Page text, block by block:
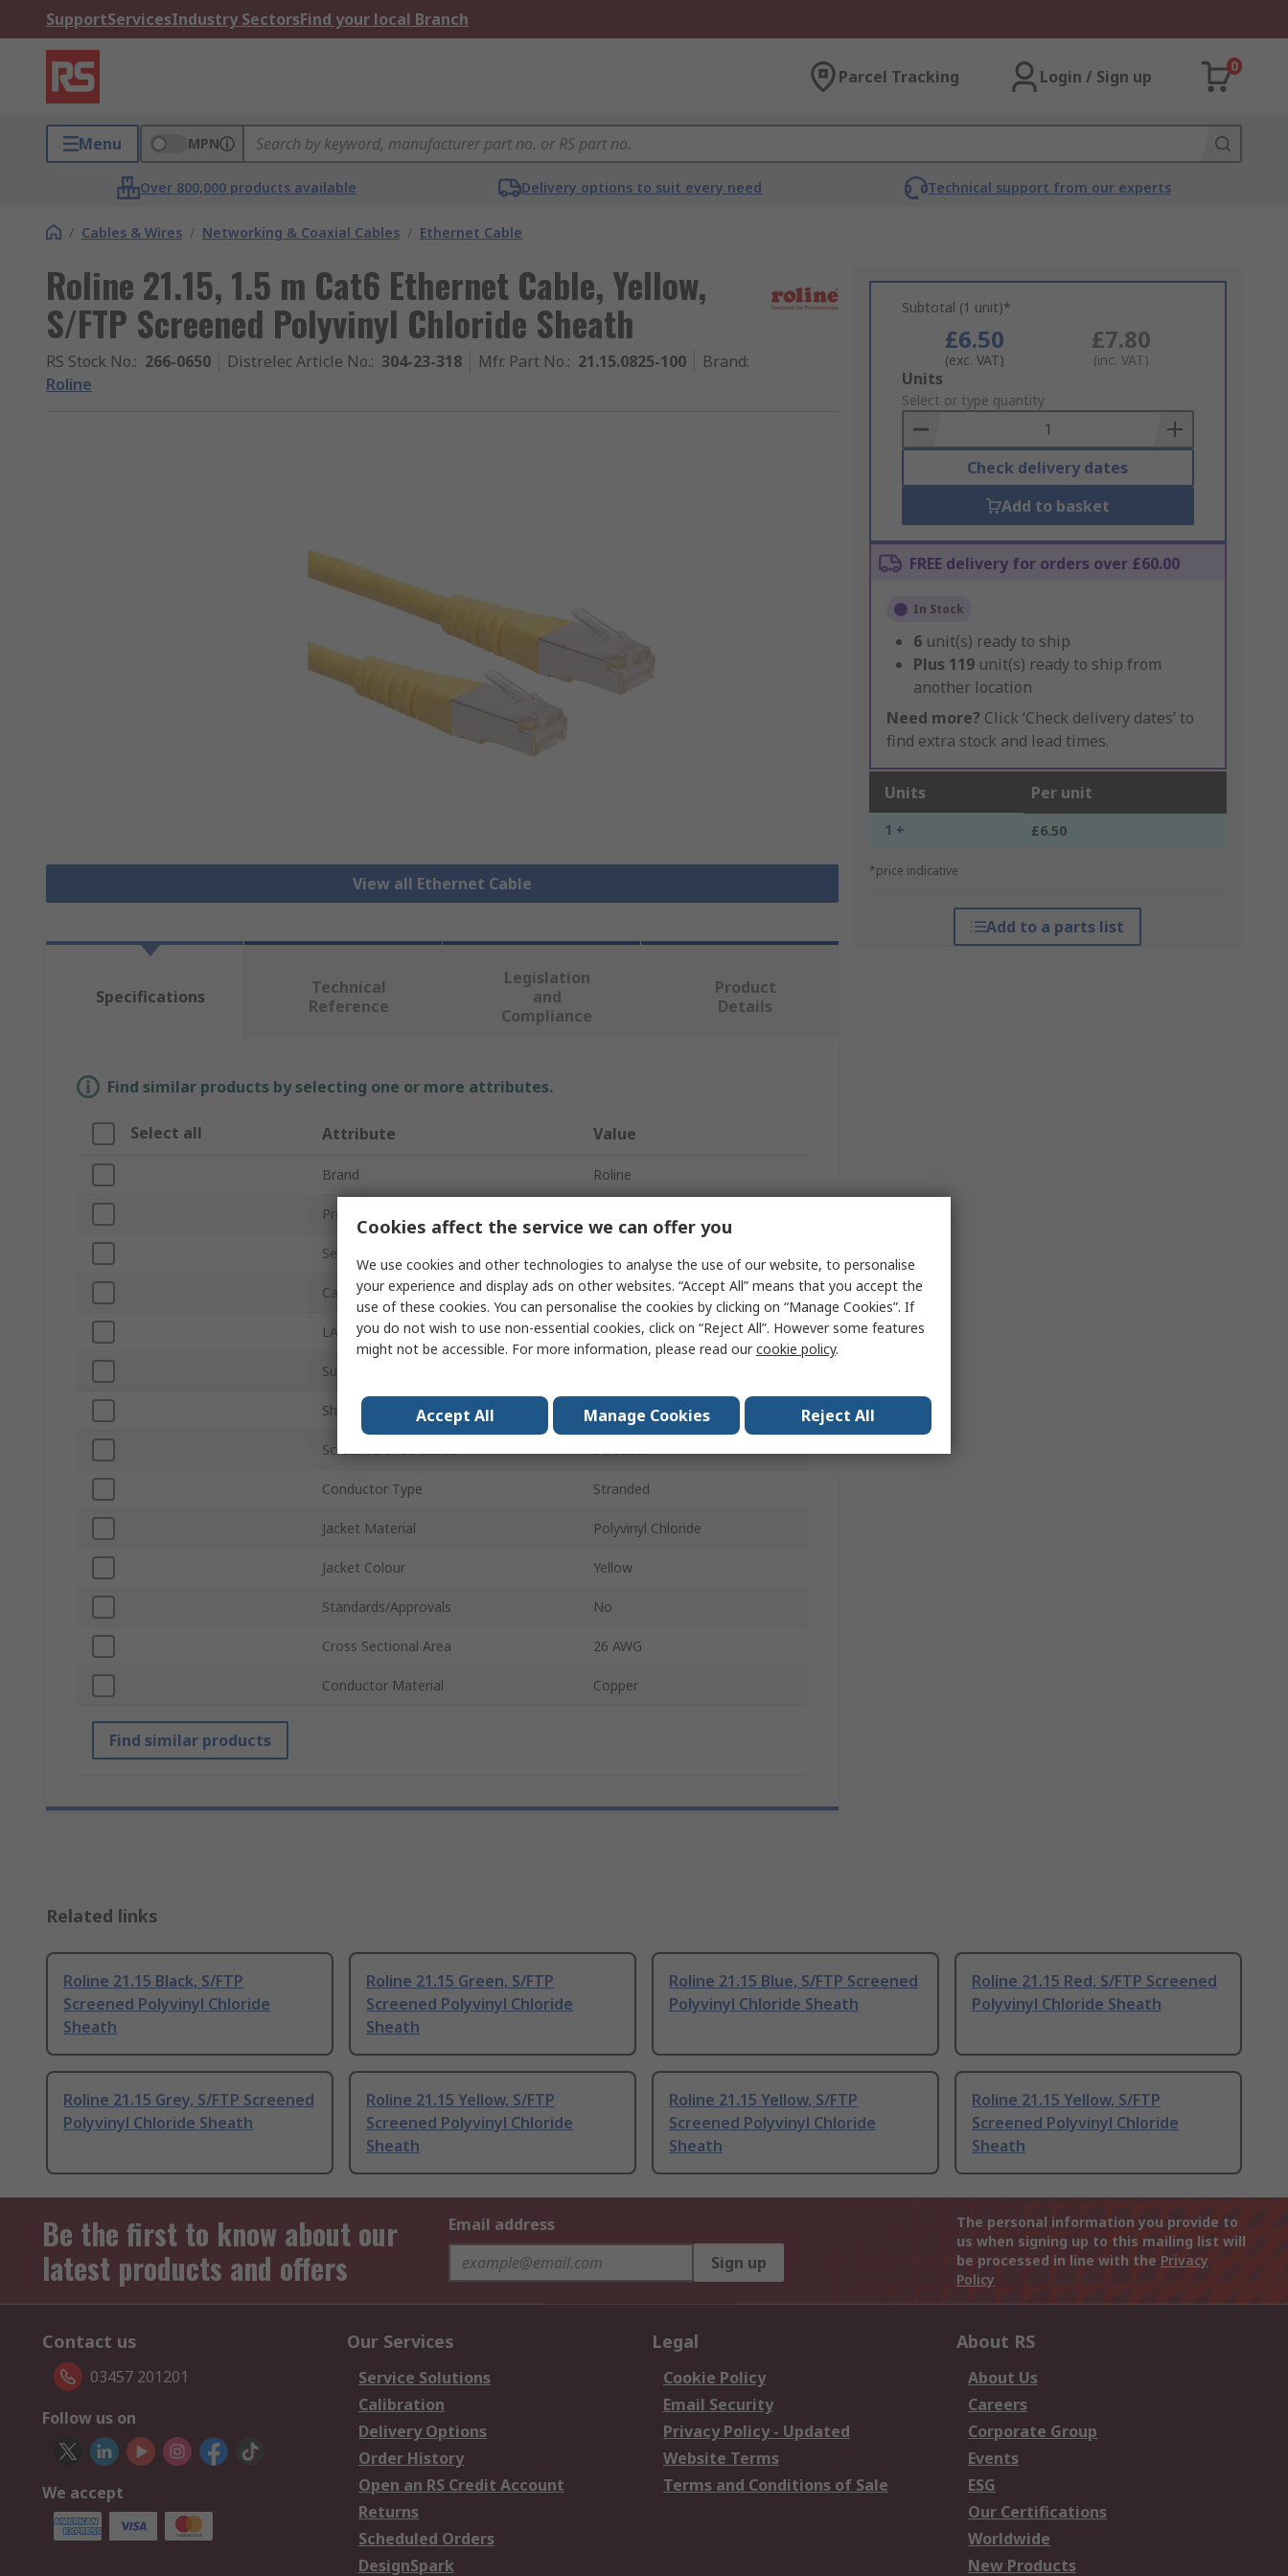
SupportServicesIndustry SectorsFind your local Branch
Parcel Tracking Login / Sign up
0
Menu MPN
Over 800,000 products available Delivery options to suit every need Technical support from our experts
/ Cables & Wires / Networking & Coaxial Cables / Ethernet Cable
Roline 21.15, 1.5 m Cat6 Ethernet Cable, Yellow,
S/FTP Screened Polyvinyl Chloride Sheath
RS Stock No.: 266-0650 Distrelec Article No.: 304-23-318 Mfr. Part No.: 21.15.0825-100 Brand:
Roline
View all Ethernet Cable
Subtotal (1 unit)*
£6.50
(exc. VAT)
£7.80
(inc. VAT)
Add
to
Basket
Units
Select or type quantity
Check delivery dates
Add to basket
FREE delivery for orders over £60.00
In Stock
6 unit(s) ready to ship
Plus 119 unit(s) ready to ship from
another location
Need more? Click ‘Check delivery dates’ to
find extra stock and lead times.
Units Per unit
1 + £6.50
*price indicative
Add to a parts list
Specifications
Technical
Reference
Legislation
and
Compliance
Product
Details
Find similar products by selecting one or more attributes.
Select all Attribute Value
Brand Roline
Product Type
Series
Cable Length 1.5m
LAN Category Cat6
Sub Type
Shield Type S/FTP
Screened/Unscreened Screened
Conductor Type Stranded
Jacket Material Polyvinyl Chloride
Jacket Colour Yellow
Standards/Approvals No
Cross Sectional Area 26 AWG
Conductor Material Copper
Find similar products
Related links
Roline 21.15 Black, S/FTP
Screened Polyvinyl Chloride
Sheath
Roline 21.15 Green, S/FTP
Screened Polyvinyl Chloride
Sheath
Roline 21.15 Blue, S/FTP Screened
Polyvinyl Chloride Sheath
Roline 21.15 Red, S/FTP Screened
Polyvinyl Chloride Sheath
Roline 21.15 Grey, S/FTP Screened
Polyvinyl Chloride Sheath
Roline 21.15 Yellow, S/FTP
Screened Polyvinyl Chloride
Sheath
Roline 21.15 Yellow, S/FTP
Screened Polyvinyl Chloride
Sheath
Roline 21.15 Yellow, S/FTP
Screened Polyvinyl Chloride
Sheath
Be the first to know about our
latest products and offers
Email address
Sign up
The personal information you provide to
us when signing up to this mailing list will
be processed in line with the Privacy
Policy
Contact us
03457 201201
Follow us on
We accept
Our Services
Service Solutions
Calibration
Delivery Options
Order History
Open an RS Credit Account
Returns
Scheduled Orders
DesignSpark
Legal
Cookie Policy
Email Security
Privacy Policy - Updated
Website Terms
Terms and Conditions of Sale
About RS
About Us
Careers
Corporate Group
Events
ESG
Our Certifications
Worldwide
New Products
Cookies affect the service we can offer you
We use cookies and other technologies to analyse the use of our website, to personalise
your experience and display ads on other websites. “Accept All” means that you accept the
use of these cookies. You can personalise the cookies by clicking on “Manage Cookies”. If
you do not wish to use non-essential cookies, click on “Reject All”. However some features
might not be accessible. For more information, please read ourcookie policy.
Accept All Manage Cookies Reject All